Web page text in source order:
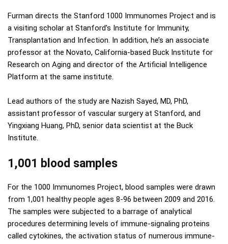
Furman directs the Stanford 1000 Immunomes Project and is
a visiting scholar at Stanford’s Institute for Immunity,
Transplantation and Infection. In addition, he’s an associate
professor at the Novato, California-based Buck Institute for
Research on Aging and director of the Artificial Intelligence
Platform at the same institute.
Lead authors of the study are Nazish Sayed, MD, PhD,
assistant professor of vascular surgery at Stanford, and
Yingxiang Huang, PhD, senior data scientist at the Buck
Institute.
1,001 blood samples
For the 1000 Immunomes Project, blood samples were drawn
from 1,001 healthy people ages 8-96 between 2009 and 2016.
The samples were subjected to a barrage of analytical
procedures determining levels of immune-signaling proteins
called cytokines, the activation status of numerous immune-